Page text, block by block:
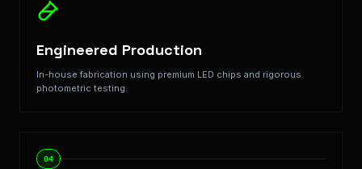
Engineered Production
In-house fabrication using premium LED chips and rigorous
photometric testing.
04